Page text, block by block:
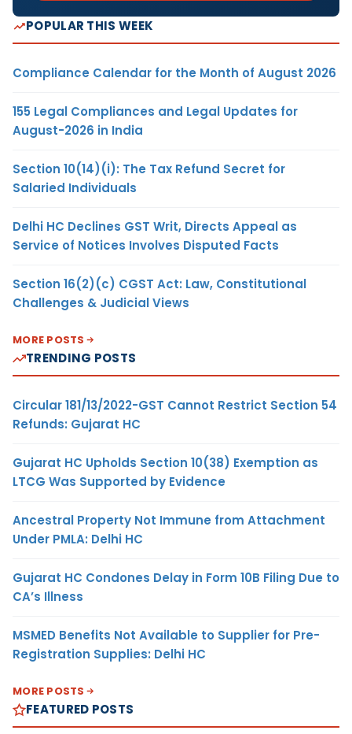
POPULAR THIS WEEK
Compliance Calendar for the Month of August 2026
155 Legal Compliances and Legal Updates for
August-2026 in India
Section 10(14)(i): The Tax Refund Secret for
Salaried Individuals
Delhi HC Declines GST Writ, Directs Appeal as
Service of Notices Involves Disputed Facts
Section 16(2)(c) CGST Act: Law, Constitutional
Challenges & Judicial Views
MORE POSTS
TRENDING POSTS
Circular 181/13/2022-GST Cannot Restrict Section 54
Refunds: Gujarat HC
Gujarat HC Upholds Section 10(38) Exemption as
LTCG Was Supported by Evidence
Ancestral Property Not Immune from Attachment
Under PMLA: Delhi HC
Gujarat HC Condones Delay in Form 10B Filing Due to
CA’s Illness
MSMED Benefits Not Available to Supplier for Pre-
Registration Supplies: Delhi HC
MORE POSTS
FEATURED POSTS